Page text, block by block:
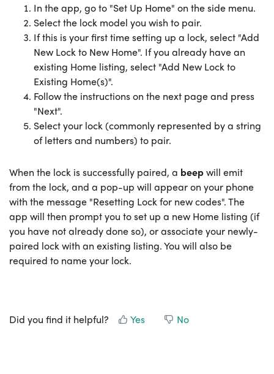
In the app, go to "Set Up Home" on the side menu.
Select the lock model you wish to pair.
If this is your first time setting up a lock, select "Add
New Lock to New Home". If you already have an
existing Home listing, select "Add New Lock to
Existing Home(s)".
Follow the instructions on the next page and press
"Next".
Select your lock (commonly represented by a string
of letters and numbers) to pair.
When the lock is successfully paired, a beepwill emit
from the lock, and a pop-up will appear on your phone
with the message "Resetting Lock for new codes". The
app will then prompt you to set up a new Home listing (if
you have not already done so), or associate your newly-
paired lock with an existing listing. You will also be
required to name your lock.
Did you find it helpful? Yes No